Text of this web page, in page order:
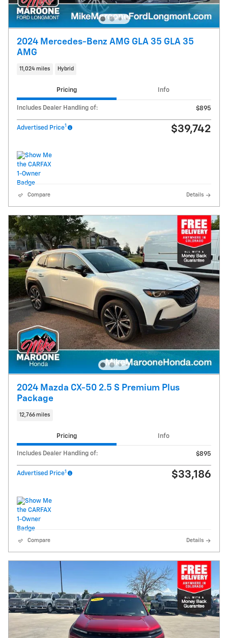
2024 Mercedes-Benz AMG GLA 35 GLA 35
AMG
11,024 miles Hybrid
Pricing Info
Includes Dealer Handling of: $895
Advertised Price1 $39,742
Compare Details
2024 Mazda CX-50 2.5 S Premium Plus
Package
12,766 miles
Pricing Info
Includes Dealer Handling of: $895
Advertised Price1 $33,186
Compare Details